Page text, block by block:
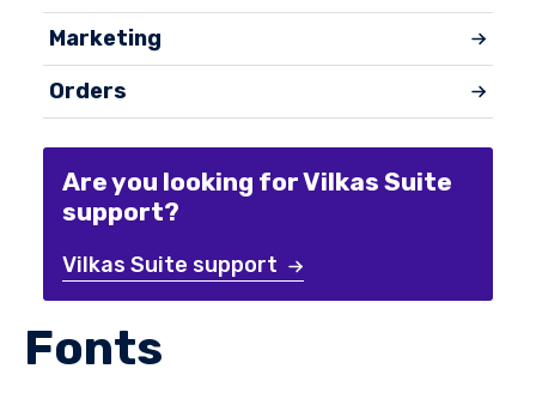
Marketing
Orders
Are you looking for Vilkas Suite
support?
Vilkas Suite support
Fonts